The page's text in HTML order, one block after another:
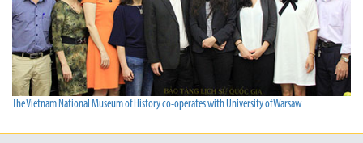
The Vietnam National Museum of History co-operates with University of Warsaw